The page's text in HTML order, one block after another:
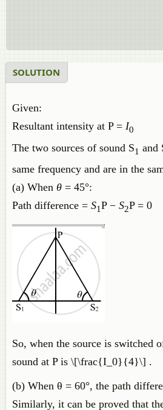
SOLUTION
Given:
Resultant intensity at P = I0
The two sources of sound S1 and
same frequency and are in the
(a) When θ = 45°:
Path difference = S1P − S2P = 0
So, when the source is switched
sound at P is \[\frac{I_0}{4}\] .
(b) When θ = 60°, the path
Similarly, it can be proved that